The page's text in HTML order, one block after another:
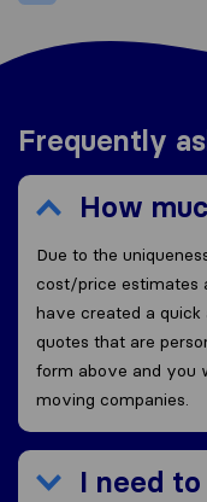
Frequently
How
Due to the
cost/price estimates
have created a
quotes that are
form above and you
moving companies.
I need